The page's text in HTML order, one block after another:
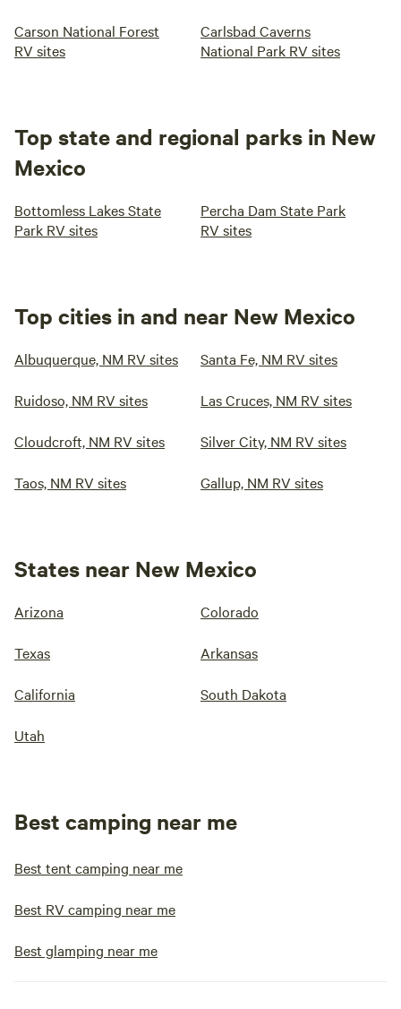
Carson National Forest
RV sites
Carlsbad Caverns
National Park RV sites
Top state and regional parks in New
Mexico
Bottomless Lakes State
Park RV sites
Percha Dam State Park
RV sites
Top cities in and near New Mexico
Albuquerque, NM RV sites Santa Fe, NM RV sites
Ruidoso, NM RV sites Las Cruces, NM RV sites
Cloudcroft, NM RV sites Silver City, NM RV sites
Taos, NM RV sites Gallup, NM RV sites
States near New Mexico
Arizona Colorado
Texas Arkansas
California South Dakota
Utah
Best camping near me
Best tent camping near me
Best RV camping near me
Best glamping near me